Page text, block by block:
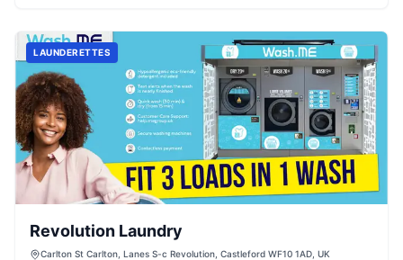
LAUNDERETTES
Revolution Laundry
Carlton St Carlton, Lanes S-c Revolution, Castleford WF10 1AD, UK